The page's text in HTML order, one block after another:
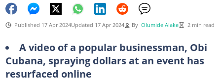
Published 17 Apr 2024Updated 17 Apr 2024 By Olumide Alake 2 min read
A video of a popular businessman, Obi
Cubana, spraying dollars at an event has
resurfaced online